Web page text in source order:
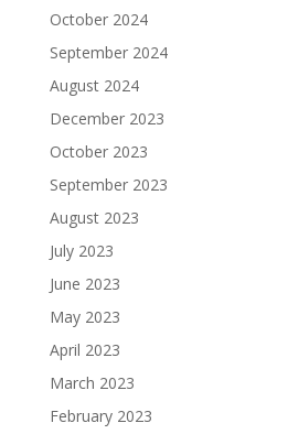
October 2024
September 2024
August 2024
December 2023
October 2023
September 2023
August 2023
July 2023
June 2023
May 2023
April 2023
March 2023
February 2023